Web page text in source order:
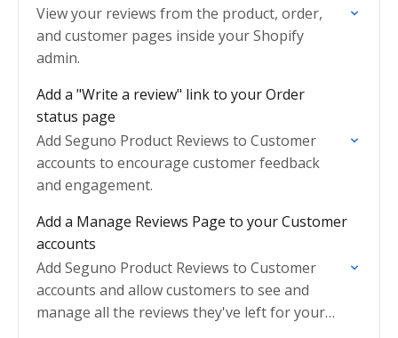
View your reviews from the product, order,
and customer pages inside your Shopify
admin.
Add a "Write a review" link to your Order
status page
Add Seguno Product Reviews to Customer
accounts to encourage customer feedback
and engagement.
Add a Manage Reviews Page to your Customer
accounts
Add Seguno Product Reviews to Customer
accounts and allow customers to see and
manage all the reviews they've left for your